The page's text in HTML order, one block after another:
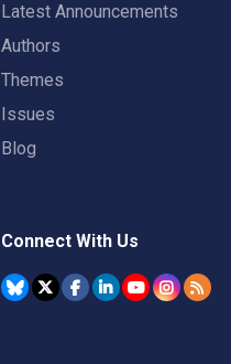
Latest Announcements
Authors
Themes
Issues
Blog
Connect With Us